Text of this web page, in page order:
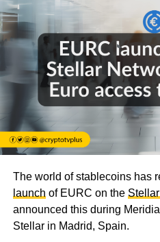
The world of stablecoins has
launch of EURC on the
announced this during
Stellar in Madrid, Spain.